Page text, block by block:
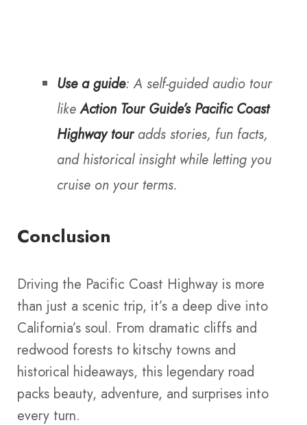
Use a guide: A self-guided audio tour
likeAction Tour Guide’s Pacific Coast
Highway touradds stories, fun facts,
and historical insight while letting you
cruise on your terms.
Conclusion
Driving the Pacific Coast Highway is more
than just a scenic trip, it’s a deep dive into
California’s soul. From dramatic cliffs and
redwood forests to kitschy towns and
historical hideaways, this legendary road
packs beauty, adventure, and surprises into
every turn.